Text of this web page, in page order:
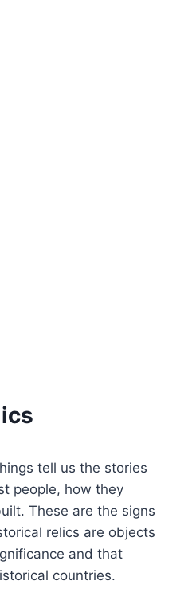
tell us the stories
people, how they
These are the signs
relics are objects
and that
countries.